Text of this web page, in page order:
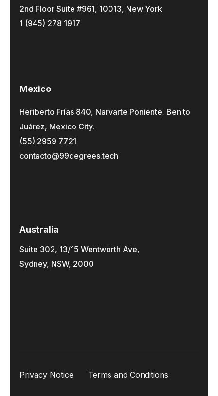
2nd Floor Suite #961, 10013, New York
1 (945) 278 1917
Mexico
Heriberto Frías 840, Narvarte Poniente, Benito
Juárez, Mexico City.
(55) 2959 7721
contacto@99degrees.tech
Australia
Suite 302, 13/15 Wentworth Ave,
Sydney, NSW, 2000
Privacy Notice Terms and Conditions